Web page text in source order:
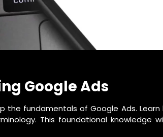
Google Ads
the fundamentals of Google Ads.
This foundational knowledge